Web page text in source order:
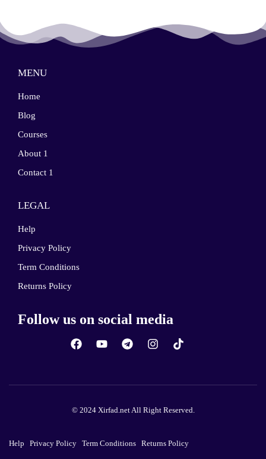
MENU
Home
Blog
Courses
About 1
Contact 1
LEGAL
Help
Privacy Policy
Term Conditions
Returns Policy
Follow us on social media
© 2024 Xirfad.net All Right Reserved.
Help Privacy Policy Term Conditions Returns Policy